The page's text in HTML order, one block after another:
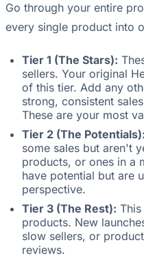
Go through your entire
every single product into
Tier 1 (The Stars):
sellers. Your original
of this tier. Add any
strong, consistent
These are your most
Tier 2 (The Potentials):
some sales but aren't
products, or ones in a
have potential but are
perspective.
Tier 3 (The Rest):
products. New
slow sellers, or
reviews.